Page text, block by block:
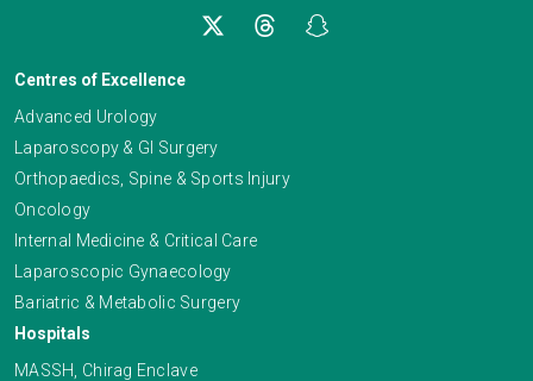
Centres of Excellence
Advanced Urology
Laparoscopy & GI Surgery
Orthopaedics, Spine & Sports Injury
Oncology
Internal Medicine & Critical Care
Laparoscopic Gynaecology
Bariatric & Metabolic Surgery
Hospitals
MASSH, Chirag Enclave